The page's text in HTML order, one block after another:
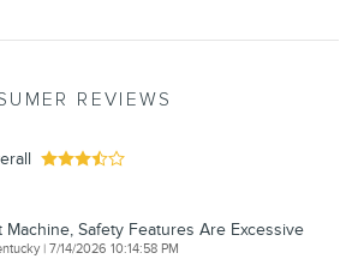
REVIEWS
Machine, Safety Features Are Excessive
| on
7/14/2026 10:14:58 PM